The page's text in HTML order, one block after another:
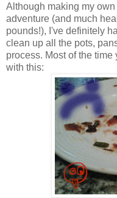
Although making my
adventure (and much
pounds!), I've definitely
clean up all the pots,
process. Most of the
with this: